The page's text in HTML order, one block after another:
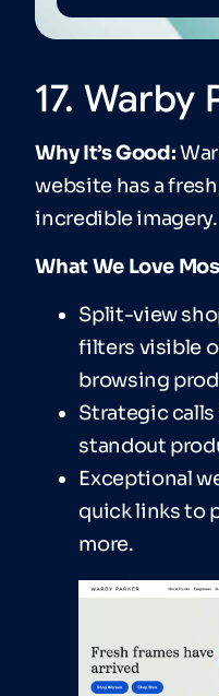
17. Warby
Why It’s Good:
website has a
incredible imagery.
What We Love
Split-view
filters visible
browsing
Strategic
standout
Exceptional
quick links to
more.